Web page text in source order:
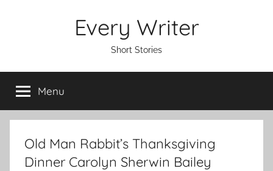
Every Writer
Short Stories
Menu
Old Man Rabbit’s Thanksgiving
Dinner Carolyn Sherwin Bailey